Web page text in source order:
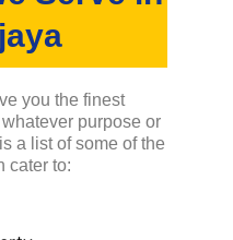
you the finest
purpose or
a list of some of the
cater to: